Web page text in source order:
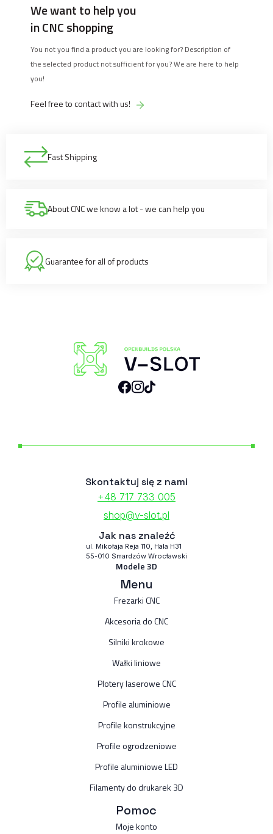
Fast Shipping
About CNC we know a lot - we can help you
Guarantee for all of products
We want to help you
in CNC shopping
You not you find a product you are looking for? Description of
the selected product not sufficient for you? We are here to help
you!
Feel free to contact with us!
Skontaktuj się z nami
+48 717 733 005
shop@v-slot.pl
Jak nas znaleźć
ul. Mikołaja Reja 110, Hala H31
55-010 Smardzów Wrocławski
Modele 3D
Menu
Frezarki CNC
Akcesoria do CNC
Silniki krokowe
Wałki liniowe
Plotery laserowe CNC
Profile aluminiowe
Profile konstrukcyjne
Profile ogrodzeniowe
Profile aluminiowe LED
Filamenty do drukarek 3D
Pomoc
Moje konto